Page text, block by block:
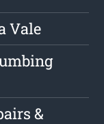
Vale
&